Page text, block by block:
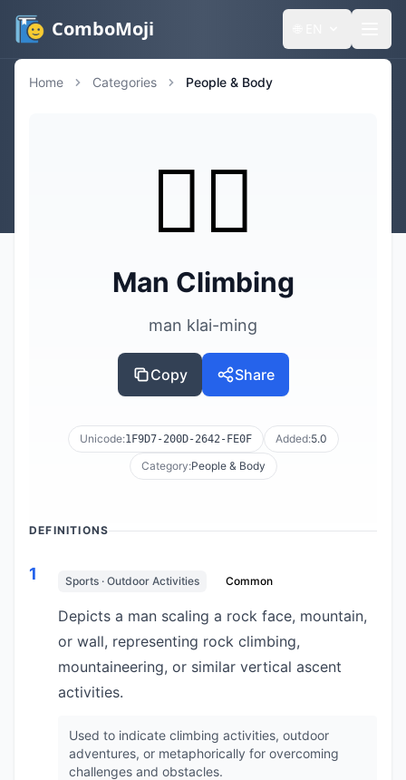
ComboMoji
Home Categories People & Body
🧗‍♂️
Man Climbing
man klai-ming
Copy Share
Unicode:1F9D7-200D-2642-FE0F Added:5.0
Category:People & Body
DEFINITIONS
1 Sports · Outdoor Activities Common
Depicts a man scaling a rock face, mountain,
or wall, representing rock climbing,
mountaineering, or similar vertical ascent
activities.
Used to indicate climbing activities, outdoor
adventures, or metaphorically for overcoming
challenges and obstacles.